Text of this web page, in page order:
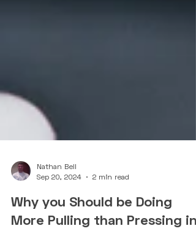
Sep 20, 2024
2 min read
Why you Should be Doing